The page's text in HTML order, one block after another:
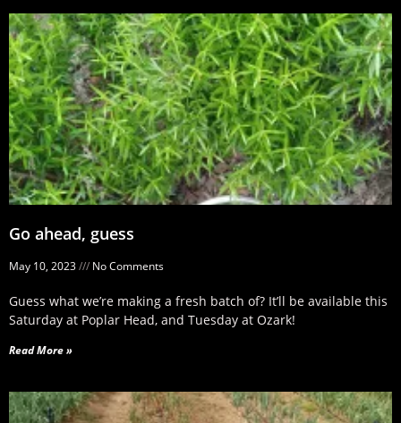
Go ahead, guess
May 10, 2023 No Comments
Guess what we’re making a fresh batch of? It’ll be available this
Saturday at Poplar Head, and Tuesday at Ozark!
Read More »